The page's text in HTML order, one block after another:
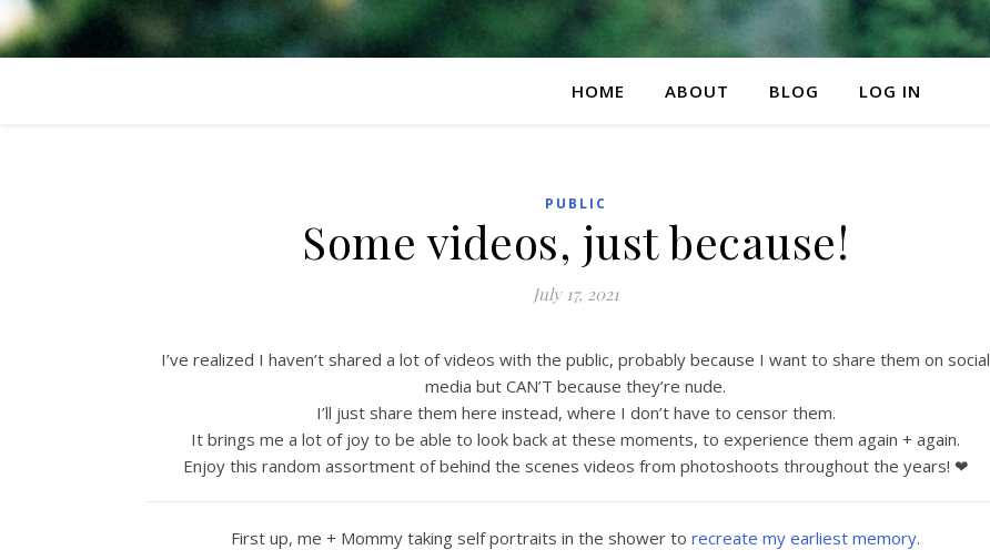
HOME ABOUT BLOG LOG IN
PUBLIC
Some videos, just because!
July 17, 2021
I’ve realized I haven’t shared a lot of videos with the public, probably because I want to share them on social
media but CAN’T because they’re nude.
I’ll just share them here instead, where I don’t have to censor them.
It brings me a lot of joy to be able to look back at these moments, to experience them again + again.
Enjoy this random assortment of behind the scenes videos from photoshoots throughout the years! ❤
First up, me + Mommy taking self portraits in the shower to recreate my earliest memory.